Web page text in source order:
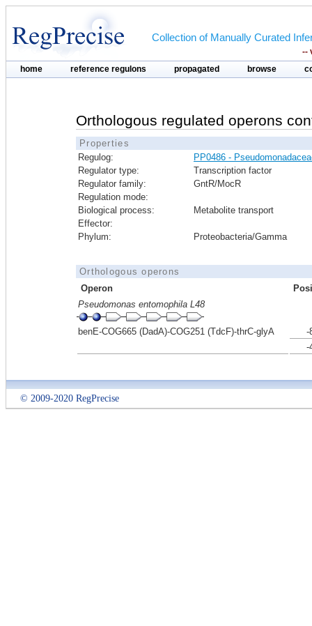
Collection of Manually Curated
--
home reference regulons propagated browse
Orthologous regulated operons
Properties
Regulog:
PP0486 -
Regulator type:
Transcription factor
Regulator family:
GntR/MocR
Regulation mode:
Biological process:
Metabolite transport
Effector:
Phylum:
Proteobacteria/Gamma
Orthologous operons
Operon
Pseudomonas entomophila L48
benE-COG665 (DadA)-COG251 (TdcF)-thrC-glyA
-
-
© 2009-2020 RegPrecise